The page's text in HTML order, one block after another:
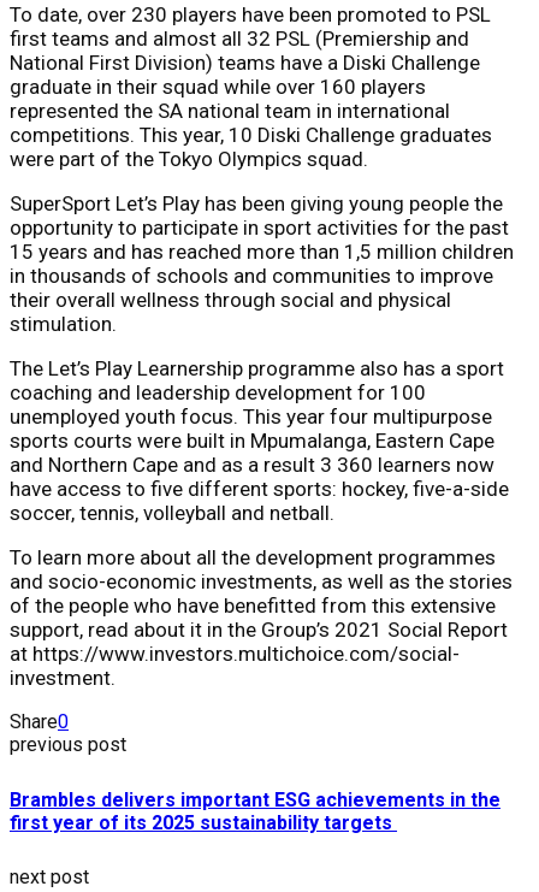
To date, over 230 players have been promoted to PSL
first teams and almost all 32 PSL (Premiership and
National First Division) teams have a Diski Challenge
graduate in their squad while over 160 players
represented the SA national team in international
competitions. This year, 10 Diski Challenge graduates
were part of the Tokyo Olympics squad.
SuperSport Let’s Play has been giving young people the
opportunity to participate in sport activities for the past
15 years and has reached more than 1,5 million children
in thousands of schools and communities to improve
their overall wellness through social and physical
stimulation.
The Let’s Play Learnership programme also has a sport
coaching and leadership development for 100
unemployed youth focus. This year four multipurpose
sports courts were built in Mpumalanga, Eastern Cape
and Northern Cape and as a result 3 360 learners now
have access to five different sports: hockey, five-a-side
soccer, tennis, volleyball and netball.
To learn more about all the development programmes
and socio-economic investments, as well as the stories
of the people who have benefitted from this extensive
support, read about it in the Group’s 2021 Social Report
at https://www.investors.multichoice.com/social-
investment.
Share0
previous post
Brambles delivers important ESG achievements in the
first year of its 2025 sustainability targets
next post